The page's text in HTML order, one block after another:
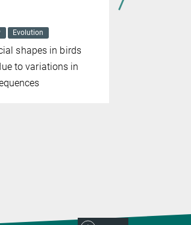
Evolution
shapes in birds
to variations in